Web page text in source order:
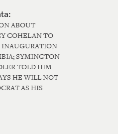
ABOUT
COHELAN TO
SYMINGTON
TOLD HIM
HE WILL NOT
AS HIS